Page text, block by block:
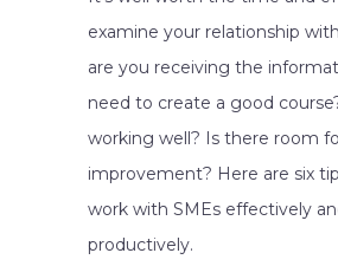
examine your relationship
are you receiving the
need to create a good
working well? Is there room
improvement? Here are six
work with SMEs effectively
productively.